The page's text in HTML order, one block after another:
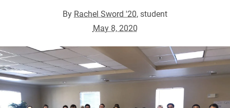
By Rachel Sword '20, student
May 8, 2020